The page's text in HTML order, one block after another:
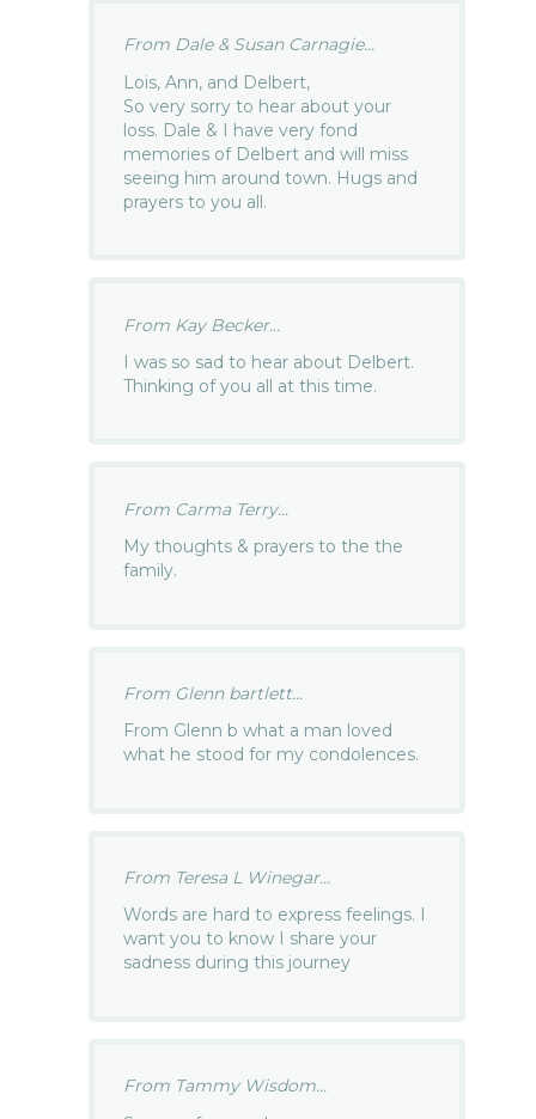
From Dale & Susan Carnagie...
Lois, Ann, and Delbert,
So very sorry to hear about your
loss. Dale & I have very fond
memories of Delbert and will miss
seeing him around town. Hugs and
prayers to you all.
From Kay Becker...
I was so sad to hear about Delbert.
Thinking of you all at this time.
From Carma Terry...
My thoughts & prayers to the the
family.
From Glenn bartlett...
From Glenn b what a man loved
what he stood for my condolences.
From Teresa L Winegar...
Words are hard to express feelings. I
want you to know I share your
sadness during this journey
From Tammy Wisdom...